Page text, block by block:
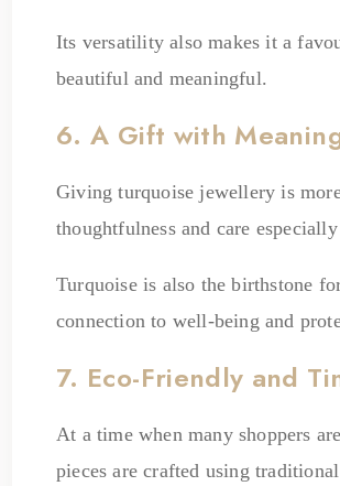
Its versatility also makes it a
beautiful and meaningful.
6. A Gift with
Giving turquoise jewellery is
thoughtfulness and care
Turquoise is also the birthstone
connection to well-being and
7. Eco-Friendly and
At a time when many shoppers
pieces are crafted using